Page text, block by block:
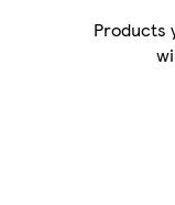
Products